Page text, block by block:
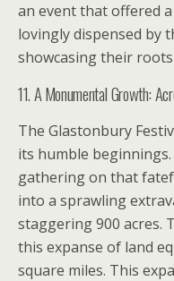
an event that offered
lovingly dispensed by
showcasing their
11. A Monumental Growth:
The Glastonbury
its humble
gathering on that
into a sprawling
staggering 900 acres.
this expanse of land
square miles. This